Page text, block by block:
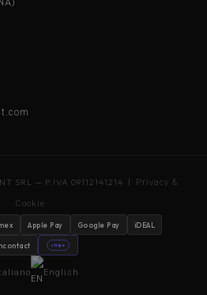
SRL — P.IVA 09112141214 | Privacy &
Cookie
Apple Pay Google Pay iDEAL
stripe
English